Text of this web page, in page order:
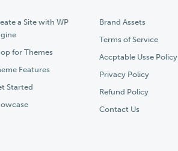
a Site with WP
for Themes
Features
Started
Brand Assets
Terms of Service
Accptable Usse Policy
Privacy Policy
Refund Policy
Contact Us